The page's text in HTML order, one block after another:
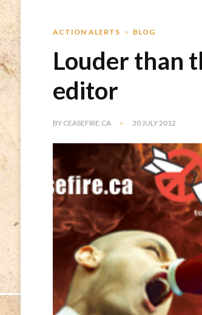
ACTION ALERTS BLOG
Louder than
editor
BY CEASEFIRE.CA 30 JULY 2012